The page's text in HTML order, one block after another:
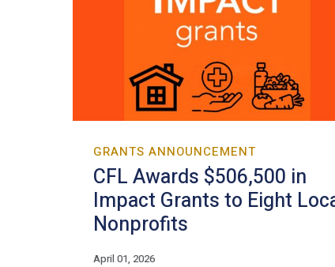
GRANTS ANNOUNCEMENT
CFL Awards $506,500 in
Impact Grants to Eight
Nonprofits
April 01, 2026